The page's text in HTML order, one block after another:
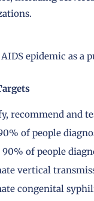
epidemic as a
recommend and
of people
90% of people
vertical
congenital